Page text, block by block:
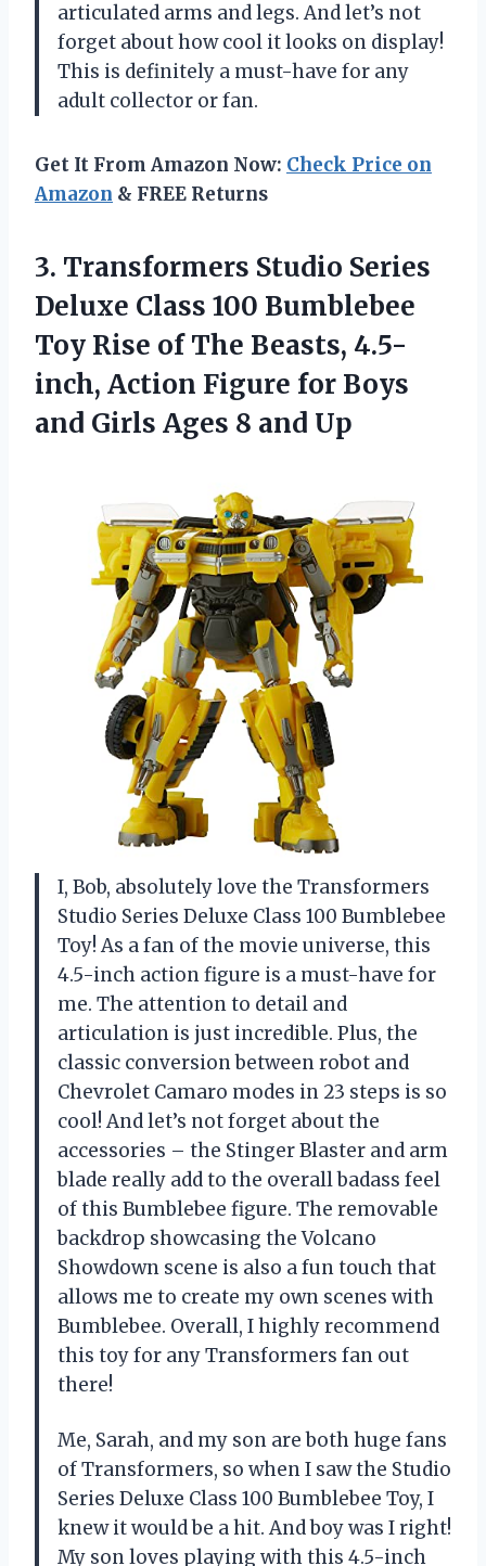
articulated arms and legs. And let’s not
forget about how cool it looks on display!
This is definitely a must-have for any
adult collector or fan.
Get It From Amazon Now: Check Price on
Amazon & FREE Returns
3. Transformers Studio Series
Deluxe Class 100 Bumblebee
Toy Rise of The Beasts, 4.5-
inch, Action Figure for Boys
and Girls Ages 8 and Up
I, Bob, absolutely love the Transformers
Studio Series Deluxe Class 100 Bumblebee
Toy! As a fan of the movie universe, this
4.5-inch action figure is a must-have for
me. The attention to detail and
articulation is just incredible. Plus, the
classic conversion between robot and
Chevrolet Camaro modes in 23 steps is so
cool! And let’s not forget about the
accessories – the Stinger Blaster and arm
blade really add to the overall badass feel
of this Bumblebee figure. The removable
backdrop showcasing the Volcano
Showdown scene is also a fun touch that
allows me to create my own scenes with
Bumblebee. Overall, I highly recommend
this toy for any Transformers fan out
there!
Me, Sarah, and my son are both huge fans
of Transformers, so when I saw the Studio
Series Deluxe Class 100 Bumblebee Toy, I
knew it would be a hit. And boy was I right!
My son loves playing with this 4.5-inch